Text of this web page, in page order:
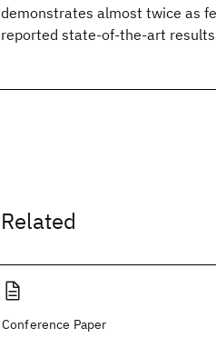
demonstrates almost twice as
reported state-of-the-art
Related
Conference Paper